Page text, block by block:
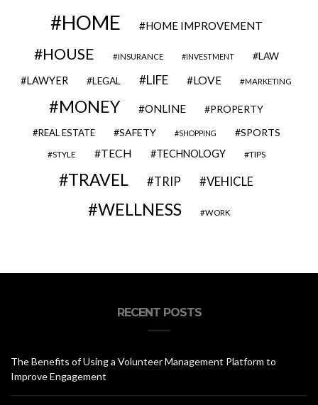
HOME HOME IMPROVEMENT
HOUSE INSURANCE INVESTMENT LAW
LAWYER LEGAL LIFE LOVE MARKETING
MONEY ONLINE PROPERTY
REAL ESTATE SAFETY SHOPPING SPORTS
STYLE TECH TECHNOLOGY TIPS
TRAVEL TRIP VEHICLE
WELLNESS WORK
RECENT POSTS
The Benefits of Using a Volunteer Management Platform to
Improve Engagement